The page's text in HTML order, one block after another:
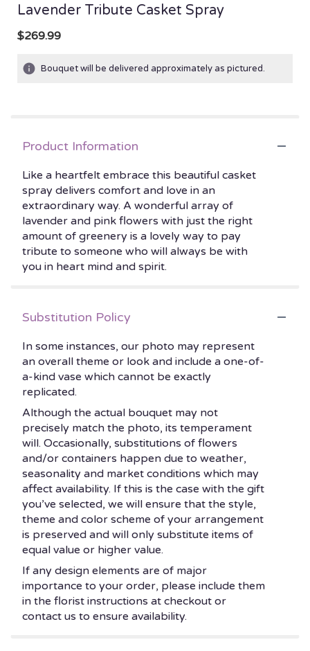
Lavender Tribute Casket Spray
$269.99
Bouquet will be delivered approximately as pictured.
Product Information
Like a heartfelt embrace this beautiful casket
spray delivers comfort and love in an
extraordinary way. A wonderful array of
lavender and pink flowers with just the right
amount of greenery is a lovely way to pay
tribute to someone who will always be with
you in heart mind and spirit.
Substitution Policy
In some instances, our photo may represent
an overall theme or look and include a one-of-
a-kind vase which cannot be exactly
replicated.
Although the actual bouquet may not
precisely match the photo, its temperament
will. Occasionally, substitutions of flowers
and/or containers happen due to weather,
seasonality and market conditions which may
affect availability. If this is the case with the gift
you’ve selected, we will ensure that the style,
theme and color scheme of your arrangement
is preserved and will only substitute items of
equal value or higher value.
If any design elements are of major
importance to your order, please include them
in the florist instructions at checkout or
contact us to ensure availability.